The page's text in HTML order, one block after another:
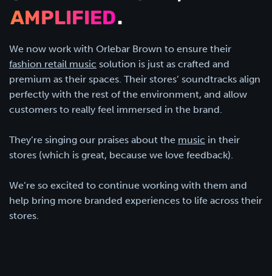
AMPLIFIED.
We now work with Orlebar Brown to ensure their
fashion retail music solution is just as crafted and
premium as their spaces. Their stores’ soundtracks align
perfectly with the rest of the environment, and allow
customers to really feel immersed in the brand.
They’re singing our praises about the music in their
stores (which is great, because we love feedback).
We’re so excited to continue working with them and
help bring more branded experiences to life across their
stores.